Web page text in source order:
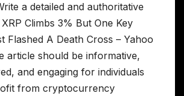
a detailed and authoritative
Climbs 3% But One Key
Flashed A Death Cross – Yahoo
article should be informative,
and engaging for individuals
from cryptocurrency